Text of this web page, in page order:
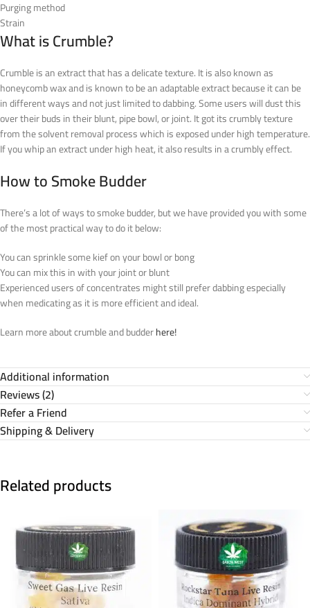
Purging method
Strain
What is Crumble?
Crumble is an extract that has a delicate texture. It is also known as
honeycomb wax and is known to be an adaptable extract because it can be
in different ways and not just limited to dabbing. Some users will dust this
over their buds in their blunt, pipe bowl, or joint. It got its crumbly texture
from the solvent removal process which is exposed under high temperature.
If you whip an extract under high heat, it also results in a crumbly effect.
How to Smoke Budder
There’s a lot of ways to smoke budder, but we have provided you with some
of the most practical way to do it below:
You can sprinkle some kief on your bowl or bong
You can mix this in with your joint or blunt
Experienced users of concentrates might still prefer dabbing especially
when medicating as it is more efficient and ideal.
Learn more about crumble and budderhere!
Additional information
Reviews (2)
Refer a Friend
Shipping & Delivery
Related products